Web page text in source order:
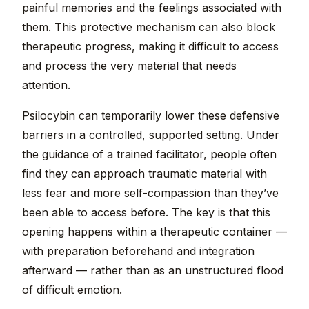
painful memories and the feelings associated with
them. This protective mechanism can also block
therapeutic progress, making it difficult to access
and process the very material that needs
attention.
Psilocybin can temporarily lower these defensive
barriers in a controlled, supported setting. Under
the guidance of a trained facilitator, people often
find they can approach traumatic material with
less fear and more self-compassion than they’ve
been able to access before. The key is that this
opening happens within a therapeutic container —
with preparation beforehand and integration
afterward — rather than as an unstructured flood
of difficult emotion.